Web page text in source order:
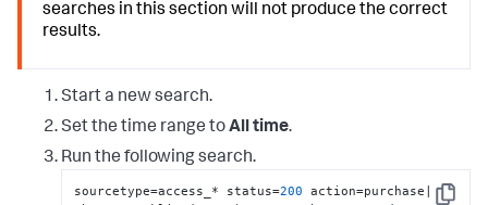
searches in this section will not produce the correct
results.
Start a new search.
Set the time range toAll time.
Run the following search.
sourcetype=access_* status=200 action=purchase|